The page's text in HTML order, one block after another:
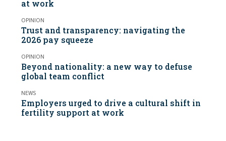
at work
OPINION
Trust and transparency: navigating the
2026 pay squeeze
OPINION
Beyond nationality: a new way to defuse
global team conflict
NEWS
Employers urged to drive a cultural shift in
fertility support at work